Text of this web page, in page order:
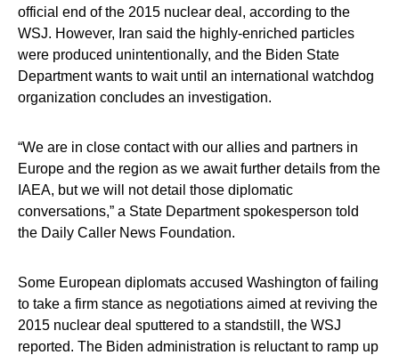
official end of the 2015 nuclear deal, according to the
WSJ. However, Iran said the highly-enriched particles
were produced unintentionally, and the Biden State
Department wants to wait until an international watchdog
organization concludes an investigation.
“We are in close contact with our allies and partners in
Europe and the region as we await further details from the
IAEA, but we will not detail those diplomatic
conversations,” a State Department spokesperson told
the Daily Caller News Foundation.
Some European diplomats accused Washington of failing
to take a firm stance as negotiations aimed at reviving the
2015 nuclear deal sputtered to a standstill, the WSJ
reported. The Biden administration is reluctant to ramp up